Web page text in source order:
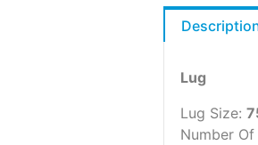
Lug
Lug Size:
Number